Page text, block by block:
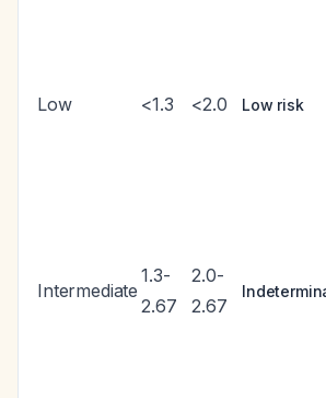
Low <1.3 <2.0 Low risk
Intermediate
1.3-
2.67
2.0-
2.67